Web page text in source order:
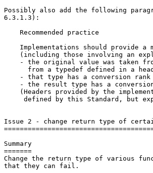
Possibly also add the following
6.3.1.3):
    Recommended practice
Implementations should provide a
(including those involving an
- the original value was taken
from a typedef defined in a
- that type has a conversion
- the result type has a
(Headers provided by the
defined by this Standard, but
Issue 2 - change return type of
Summary
=======
Change the return type of various
that they can fail.